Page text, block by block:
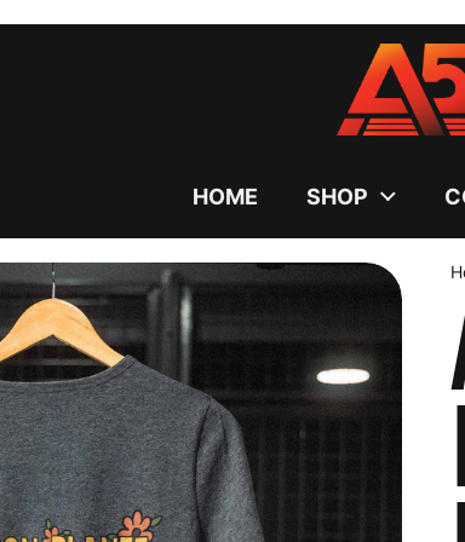
HOME SHOP
This website uses cookies to ensure you get